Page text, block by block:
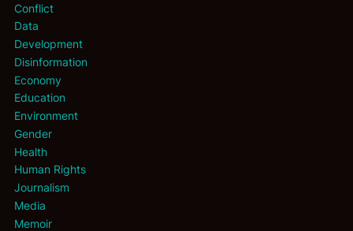
Conflict
Data
Development
Disinformation
Economy
Education
Environment
Gender
Health
Human Rights
Journalism
Media
Memoir